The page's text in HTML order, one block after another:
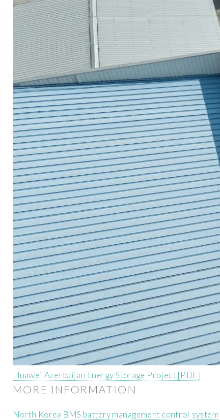
Huawei Azerbaijan Energy Storage Project [PDF]
MORE INFORMATION
North Korea BMS battery management control system